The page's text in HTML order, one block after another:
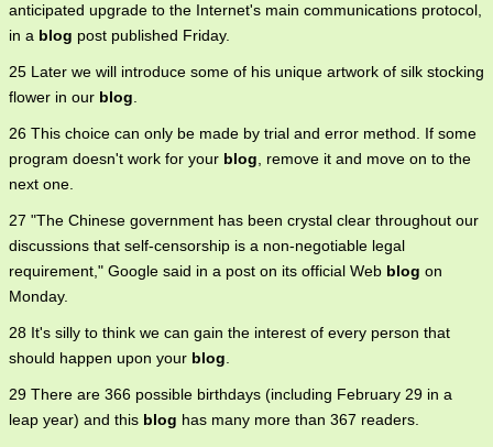
anticipated upgrade to the Internet's main communications protocol,
in a blog post published Friday.
25 Later we will introduce some of his unique artwork of silk stocking
flower in our blog
26 This choice can only be made by trial and error method. If some
program doesn't work for your blog , remove it and move on to the
next one.
27 "The Chinese government has been crystal clear throughout our
discussions that self-censorship is a non-negotiable legal
requirement," Google said in a post on its official Web blog on
Monday.
28 It's silly to think we can gain the interest of every person that
should happen upon your blog
29 There are 366 possible birthdays (including February 29 in a
leap year) and this blog has many more than 367 readers.